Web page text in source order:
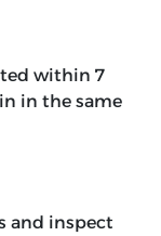
within 7
in the same
and inspect